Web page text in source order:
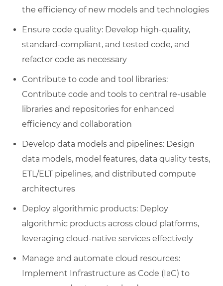
the efficiency of new models and technologies
Ensure code quality: Develop high-quality,
standard-compliant, and tested code, and
refactor code as necessary
Contribute to code and tool libraries:
Contribute code and tools to central re-usable
libraries and repositories for enhanced
efficiency and collaboration
Develop data models and pipelines: Design
data models, model features, data quality tests,
ETL/ELT pipelines, and distributed compute
architectures
Deploy algorithmic products: Deploy
algorithmic products across cloud platforms,
leveraging cloud-native services effectively
Manage and automate cloud resources:
Implement Infrastructure as Code (IaC) to